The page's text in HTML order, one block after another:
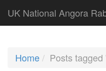
UK National Angora
Home Posts